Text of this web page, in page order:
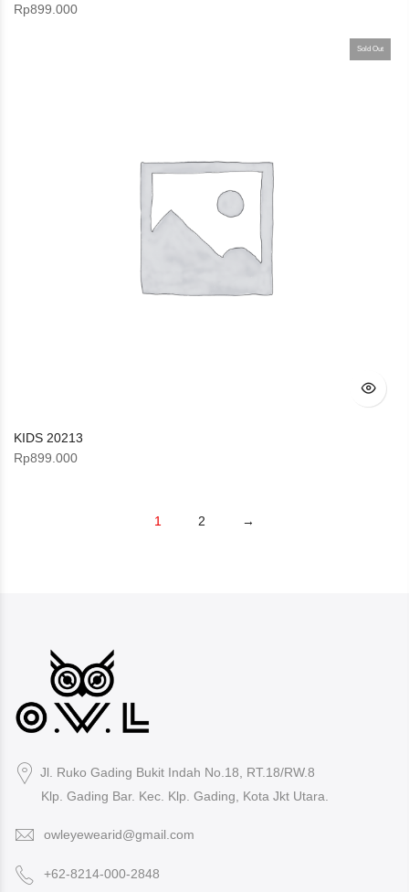
Rp899.000
Sold Out
KIDS 20213
Rp899.000
1 2 →
Jl. Ruko Gading Bukit Indah No.18, RT.18/RW.8
Klp. Gading Bar. Kec. Klp. Gading, Kota Jkt Utara.
owleyewearid@gmail.com
+62-8214-000-2848